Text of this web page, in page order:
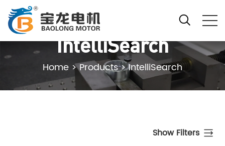
IntelliSearch
Home >Products>IntelliSearch
Show Filters